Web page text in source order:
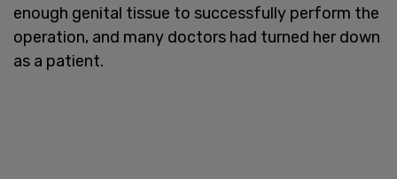
enough genital tissue to successfully perform the
operation, and many doctors had turned her down
as a patient.